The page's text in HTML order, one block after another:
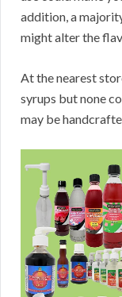
addition, a
might alter the
At the nearest
syrups but none
may be